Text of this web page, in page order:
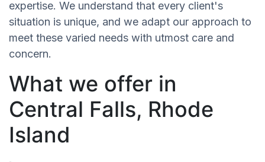
expertise. We understand that every client's
situation is unique, and we adapt our approach to
meet these varied needs with utmost care and
concern.
What we offer in
Central Falls, Rhode
Island